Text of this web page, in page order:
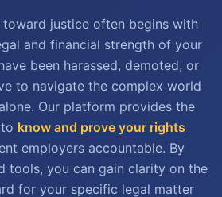
justice often begins with
and financial strength of your
been harassed, demoted, or
to navigate the complex world
Our platform provides the
know and prove your rights
employers accountable. By
tools, you can gain clarity on the
for your specific legal matter